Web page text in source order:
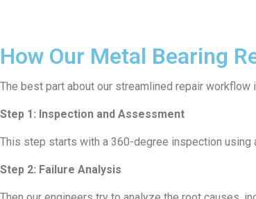
How Our Metal Bearing
The best part about our streamlined repair workflow
Step 1: Inspection and Assessment
This step starts with a 360-degree inspection
Step 2: Failure Analysis